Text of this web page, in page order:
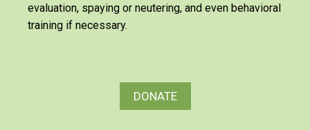
evaluation, spaying or neutering, and even behavioral
training if necessary.
DONATE